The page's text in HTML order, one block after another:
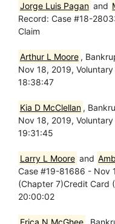
Jorge Luis Pagan and
Record: Case #18-
Claim
Arthur L Moore ,
Nov 18, 2019,
18:38:47
Kia D McClellan ,
Nov 18, 2019,
19:31:45
Larry L Moore and
Case #19-81686 - Nov
(Chapter 7)Credit Card
20:00:02
Erica N McGhee ,